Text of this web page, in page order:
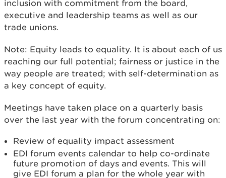
inclusion with commitment from the board,
executive and leadership teams as well as our
trade unions.
Note: Equity leads to equality. It is about each of us
reaching our full potential; fairness or justice in the
way people are treated; with self-determination as
a key concept of equity.
Meetings have taken place on a quarterly basis
over the last year with the forum concentrating on:
Review of equality impact assessment
EDI forum events calendar to help co-ordinate
future promotion of days and events. This will
give EDI forum a plan for the whole year with